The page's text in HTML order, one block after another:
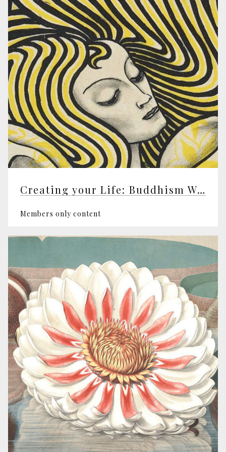
Creating your Life: Buddhism Working
Members only content